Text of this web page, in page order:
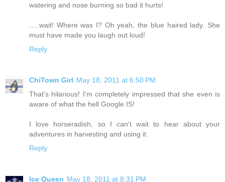
watering and nose burning so bad it hurts!
.....wait! Where was I? Oh yeah, the blue haired lady. She
must have made you laugh out loud!
Reply
ChiTown Girl May 18, 2011 at 6:50 PM
That's hilarious! I'm completely impressed that she even is
aware of what the hell Google IS!
I love horseradish, so I can't wait to hear about your
adventures in harvesting and using it.
Reply
Ice Queen May 18, 2011 at 8:31 PM